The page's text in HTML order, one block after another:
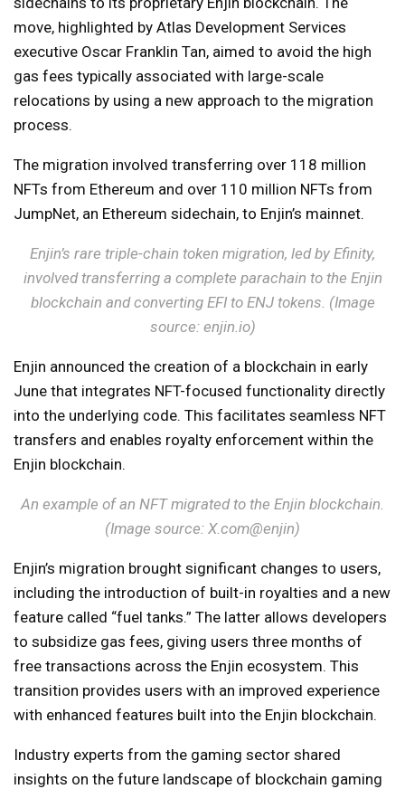
move, highlighted by Atlas Development Services
executive Oscar Franklin Tan, aimed to avoid the high
gas fees typically associated with large-scale
relocations by using a new approach to the migration
process.
The migration involved transferring over 118 million
NFTs from Ethereum and over 110 million NFTs from
JumpNet, an Ethereum sidechain, to Enjin’s mainnet.
Enjin’s rare triple-chain token migration, led by Efinity,
involved transferring a complete parachain to the Enjin
blockchain and converting EFI to ENJ tokens. (Image
source: enjin.io)
Enjin announced the creation of a blockchain in early
June that integrates NFT-focused functionality directly
into the underlying code. This facilitates seamless NFT
transfers and enables royalty enforcement within the
Enjin blockchain.
An example of an NFT migrated to the Enjin blockchain.
(Image source: X.com@enjin)
Enjin’s migration brought significant changes to users,
including the introduction of built-in royalties and a new
feature called “fuel tanks.” The latter allows developers
to subsidize gas fees, giving users three months of
free transactions across the Enjin ecosystem. This
transition provides users with an improved experience
with enhanced features built into the Enjin blockchain.
Industry experts from the gaming sector shared
insights on the future landscape of blockchain gaming